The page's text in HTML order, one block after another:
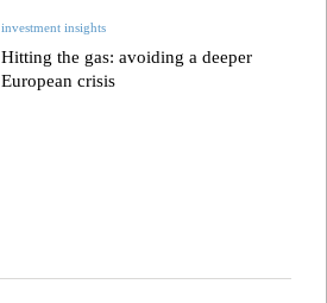
investment insights
Hitting the gas: avoiding a deeper
European crisis